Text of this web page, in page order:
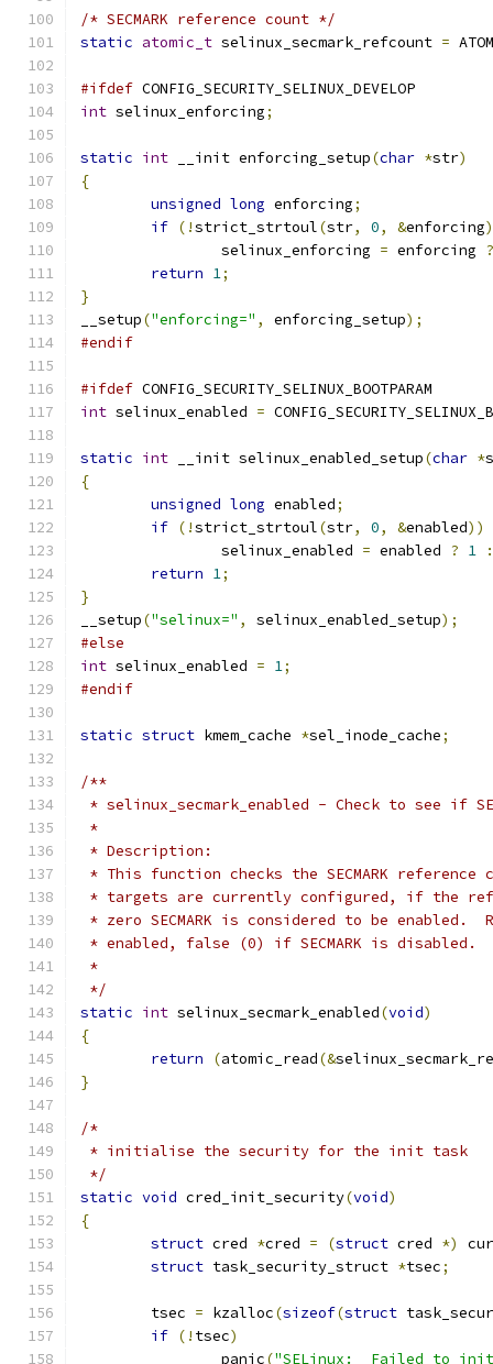
/* SECMARK reference count */
static atomic_t selinux_secmark_refcount =
#ifdef CONFIG_SECURITY_SELINUX_DEVELOP
int selinux_enforcing;
static int __init enforcing_setup(char *str)
{
unsigned long enforcing;
if (!strict_strtoul(str, 0, &enforcing
		selinux_enforcing
= enforcing ?
return 1;
}
__setup("enforcing=" , enforcing_setup);
#endif
#ifdef CONFIG_SECURITY_SELINUX_BOOTPARAM
int selinux_enabled =
static int __init selinux_enabled_setup(char *
{
unsigned long enabled;
if (!strict_strtoul(str, 0, &enabled))
		selinux_enabled
= enabled ? 1
:
return 1;
}
__setup("selinux=" , selinux_enabled_setup);
#else
int selinux_enabled = 1;
#endif
static struct kmem_cache *sel_inode_cache;
/**
* selinux_secmark_enabled - Check to see if
*
* Description:
* This function checks the SECMARK reference
* targets are currently configured, if the
* zero SECMARK is considered to be enabled.
* enabled, false (0) if SECMARK is disabled.
*
*/
static int selinux_secmark_enabled(void)
{
return
(atomic_read(&
}
/*
* initialise the security for the init task
*/
static void cred_init_security(void)
{
struct cred *cred = (struct cred *)
struct task_security_struct *tsec;
	tsec
= kzalloc(sizeof(struct
if (! tsec)
		panic
("SELinux:  Failed to